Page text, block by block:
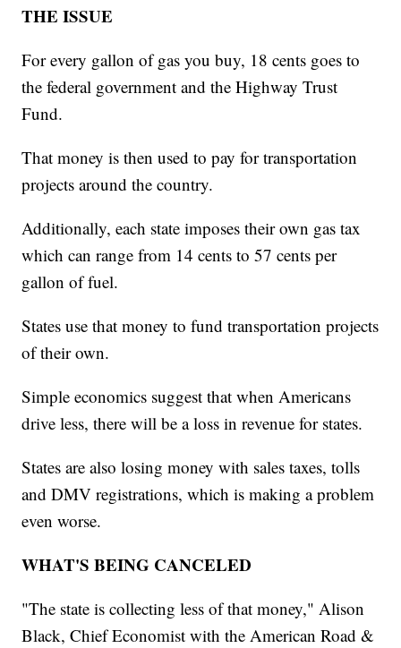
THE ISSUE
For every gallon of gas you buy, 18 cents goes to
the federal government and the Highway Trust
Fund.
That money is then used to pay for transportation
projects around the country.
Additionally, each state imposes their own gas tax
which can range from 14 cents to 57 cents per
gallon of fuel.
States use that money to fund transportation projects
of their own.
Simple economics suggest that when Americans
drive less, there will be a loss in revenue for states.
States are also losing money with sales taxes, tolls
and DMV registrations, which is making a problem
even worse.
WHAT'S BEING CANCELED
"The state is collecting less of that money," Alison
Black, Chief Economist with the American Road &